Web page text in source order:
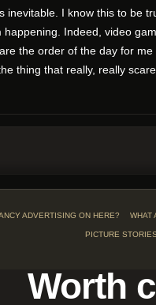
inevitable. I know this to be
happening. Indeed, video
the order of the day for me
thing that really, really
ADVERTISING ON HERE? WHAT
PICTURE
Worth